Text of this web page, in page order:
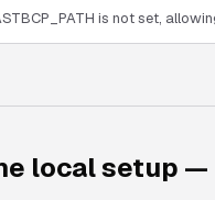
is not set,
local setup —